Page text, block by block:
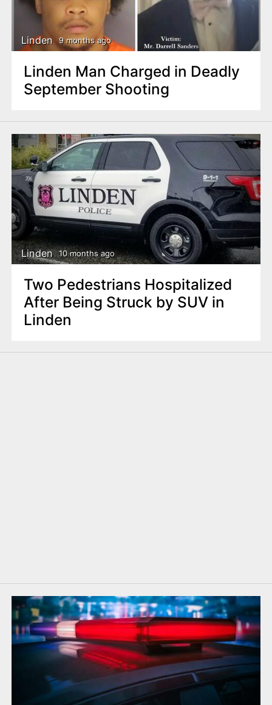
Linden 9 months ago
Linden Man Charged in Deadly
September Shooting
Linden 10 months ago
Two Pedestrians Hospitalized
After Being Struck by SUV in
Linden